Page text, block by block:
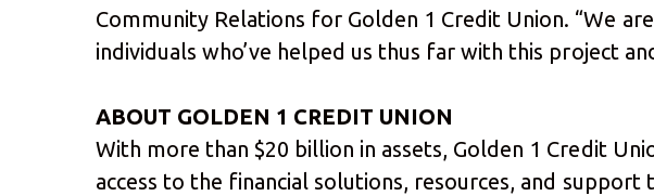
Community Relations for Golden 1 Credit Union. “We
individuals who’ve helped us thus far with this project
ABOUT GOLDEN 1 CREDIT UNION
With more than $20 billion in assets, Golden 1 Credit
access to the financial solutions, resources, and